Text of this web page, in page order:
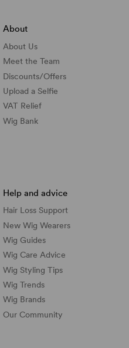
About
About Us
Meet the Team
Discounts/Offers
Upload a Selfie
VAT Relief
Wig Bank
Help and advice
Hair Loss Support
New Wig Wearers
Wig Guides
Wig Care Advice
Wig Styling Tips
Wig Trends
Wig Brands
Our Community